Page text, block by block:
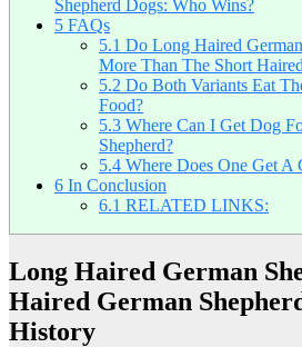
Shepherd Dogs: Who Wins?
5 FAQs
5.1 Do Long Haired
More Than The Short
5.2 Do Both Variants Eat
Food?
5.3 Where Can I Get Dog
Shepherd?
5.4 Where Does One Get A
6 In Conclusion
6.1 RELATED LINKS:
Long Haired German
Haired German
History